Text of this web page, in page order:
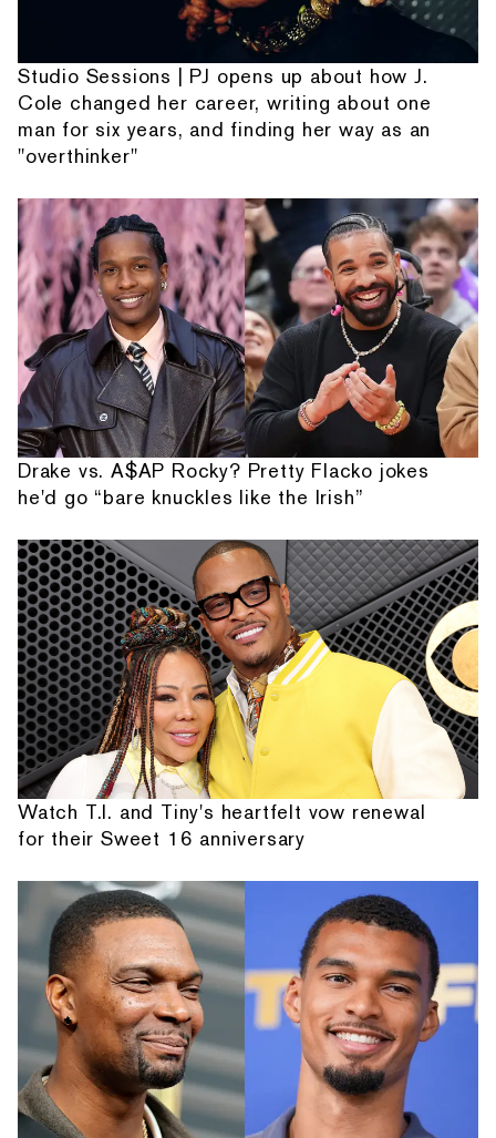
Studio Sessions | PJ opens up about how J.
Cole changed her career, writing about one
man for six years, and finding her way as an
"overthinker"
Drake vs. A$AP Rocky? Pretty Flacko jokes
he'd go “bare knuckles like the Irish”
Watch T.I. and Tiny's heartfelt vow renewal
for their Sweet 16 anniversary